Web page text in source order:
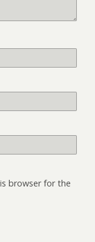
browser for the